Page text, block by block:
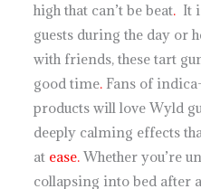
high that can’t be beat. It
guests during the day or
with friends, these tart
good time. Fans of
products will love Wyld
deeply calming effects
at ease. Whether you’re
collapsing into bed after